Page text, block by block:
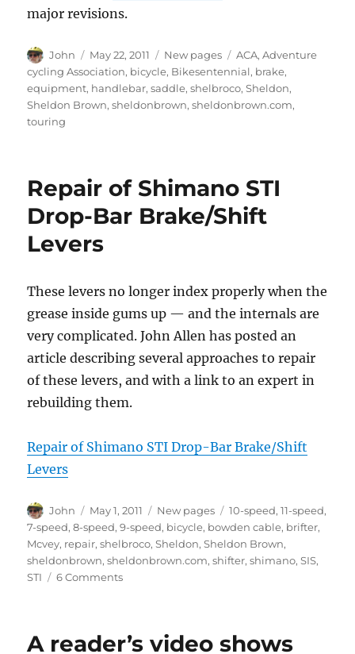
major revisions.
Author
John
Posted
on
May 22, 2011 Categories
New pages Tags
ACA,Adventure
cycling Association, bicycle, Bikesentennial, brake,
equipment, handlebar,saddle,shelbroco,Sheldon,
Sheldon Brown,sheldonbrown,sheldonbrown.com,
touring
Repair of Shimano STI
Drop-Bar Brake/Shift
Levers
These levers no longer index properly when the
grease inside gums up — and the internals are
very complicated. John Allen has posted an
article describing several approaches to repair
of these levers, and with a link to an expert in
rebuilding them.
Repair of Shimano STI Drop-Bar Brake/Shift
Levers
Author
John
Posted
on
May 1, 2011 Categories
New pages Tags
10-speed,11-speed,
7-speed,8-speed,9-speed, bicycle, bowden cable, brifter,
Mcvey, repair,shelbroco,Sheldon,Sheldon Brown,
sheldonbrown,sheldonbrown.com,shifter,shimano,SIS,
STI
6 Commentson
STI
A reader’s video shows